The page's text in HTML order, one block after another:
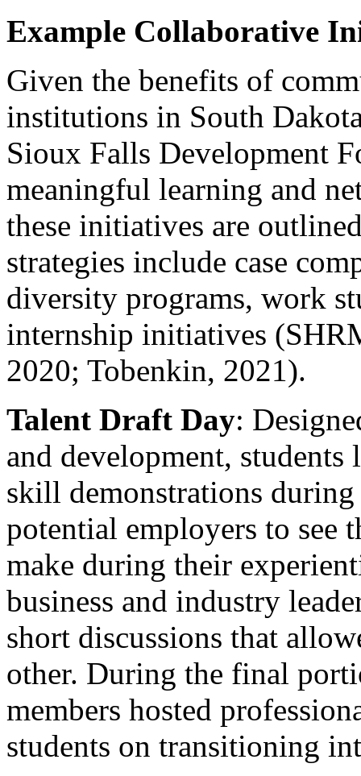
Example Collaborative
Given the benefits of
institutions in South
Sioux Falls Development
meaningful learning and
these initiatives are
strategies include case
diversity programs, work
internship initiatives
2020; Tobenkin, 2021).
Talent Draft Day:
and development,
skill demonstrations
potential employers to see
make during their
business and industry
short discussions that
other. During the final
members hosted
students on transitioning